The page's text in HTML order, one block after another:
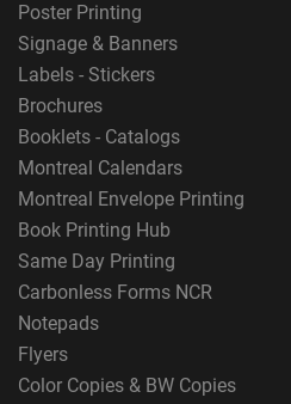
Poster Printing
Signage & Banners
Labels - Stickers
Brochures
Booklets - Catalogs
Montreal Calendars
Montreal Envelope Printing
Book Printing Hub
Same Day Printing
Carbonless Forms NCR
Notepads
Flyers
Color Copies & BW Copies